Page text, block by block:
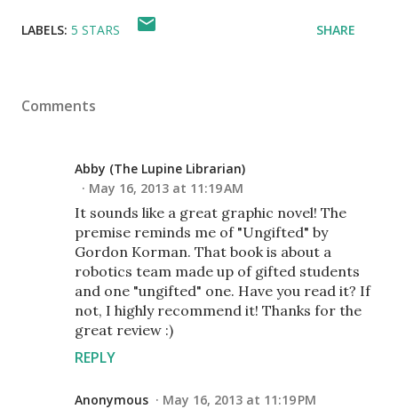
LABELS: 5 STARS SHARE
Comments
Abby (The Lupine Librarian)
May 16, 2013 at 11:19 AM
It sounds like a great graphic novel! The
premise reminds me of "Ungifted" by
Gordon Korman. That book is about a
robotics team made up of gifted students
and one "ungifted" one. Have you read it? If
not, I highly recommend it! Thanks for the
great review :)
REPLY
Anonymous May 16, 2013 at 11:19 PM